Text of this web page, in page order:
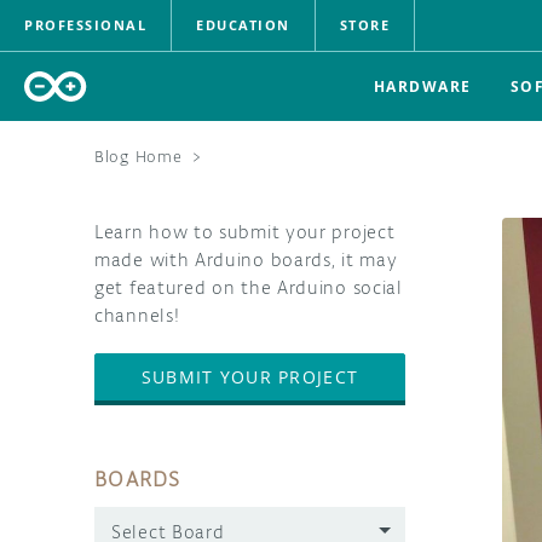
PROFESSIONAL EDUCATION STORE
HARDWARE
Blog Home >
Learn how to submit your project
made with Arduino boards, it may
get featured on the Arduino social
channels!
SUBMIT YOUR PROJECT
BOARDS
Select Board